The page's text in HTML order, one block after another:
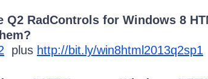
RadControls for Windows 8
plus http://bit.ly/win8html2013q2sp1